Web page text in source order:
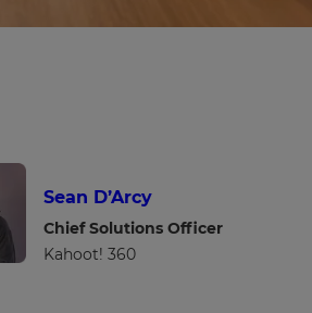
Sean D’Arcy
Chief Solutions Officer
Kahoot! 360